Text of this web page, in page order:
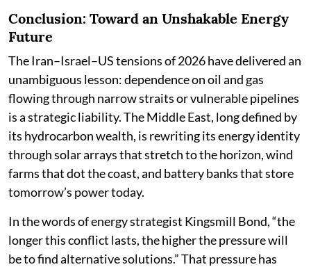
Conclusion: Toward an Unshakable Energy
Future
The Iran–Israel–US tensions of 2026 have delivered an
unambiguous lesson: dependence on oil and gas
flowing through narrow straits or vulnerable pipelines
is a strategic liability. The Middle East, long defined by
its hydrocarbon wealth, is rewriting its energy identity
through solar arrays that stretch to the horizon, wind
farms that dot the coast, and battery banks that store
tomorrow’s power today.
In the words of energy strategist Kingsmill Bond, “the
longer this conflict lasts, the higher the pressure will
be to find alternative solutions.” That pressure has